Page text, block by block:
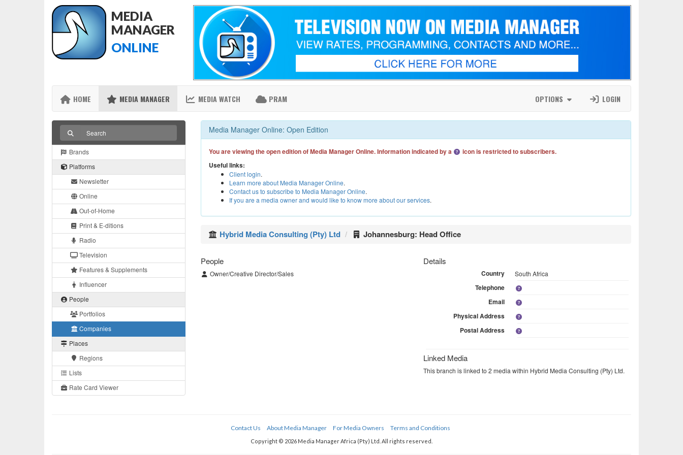
MEDIA
MANAGER
ONLINE
HOME MEDIA MANAGER MEDIA WATCH PRAM OPTIONS LOGIN
Brands
Platforms
Newsletter
Online
Out-of-Home
Print & E-ditions
Radio
Television
Features & Supplements
Influencer
People
Portfolios
Companies
Places
Regions
Lists
Rate Card Viewer
Media Manager Online: Open Edition
You are viewing the open edition of Media Manager Online. Information indicated by a
icon is restricted to subscribers.
Useful links:
Client login.
Learn more about Media Manager Online.
Contact us to subscribe to Media Manager Online.
If you are a media owner and would like to know more about our services.
Hybrid Media Consulting (Pty) Ltd Johannesburg: Head Office
People
Owner/Creative Director/Sales
Details
Country South Africa
Telephone
Email
Physical Address
Postal Address
Linked Media
This branch is linked to 2 media within Hybrid Media Consulting (Pty) Ltd.
Contact Us About Media Manager For Media Owners Terms and Conditions
Copyright © 2026 Media Manager Africa (Pty) Ltd. All rights reserved.